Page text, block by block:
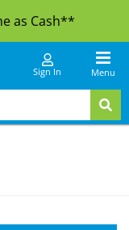
as Cash**
Menu
Sign In